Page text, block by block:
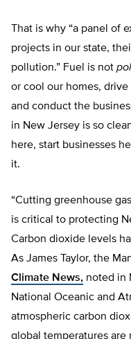
That is why “a panel of
projects in our state,
pollution.” Fuel is not
or cool our homes,
and conduct the
in New Jersey is so
here, start businesses
it.
“Cutting greenhouse
is critical to protecting
Carbon dioxide levels
As James Taylor, the
Climate News, noted in
National Oceanic and
atmospheric carbon
global temperatures